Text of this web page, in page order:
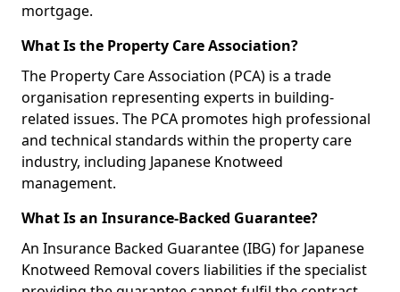
mortgage.
What Is the Property Care Association?
The Property Care Association (PCA) is a trade
organisation representing experts in building-
related issues. The PCA promotes high professional
and technical standards within the property care
industry, including Japanese Knotweed
management.
What Is an Insurance-Backed Guarantee?
An Insurance Backed Guarantee (IBG) for Japanese
Knotweed Removal covers liabilities if the specialist